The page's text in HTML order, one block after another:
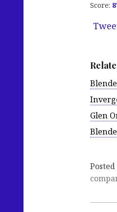
Score:
Glen